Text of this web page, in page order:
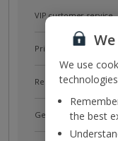
VIP customer service
Prizes, discounts and
Receive exclusive
Get news and
We use
the best